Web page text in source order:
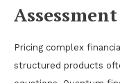
Assessment
Pricing complex
structured products